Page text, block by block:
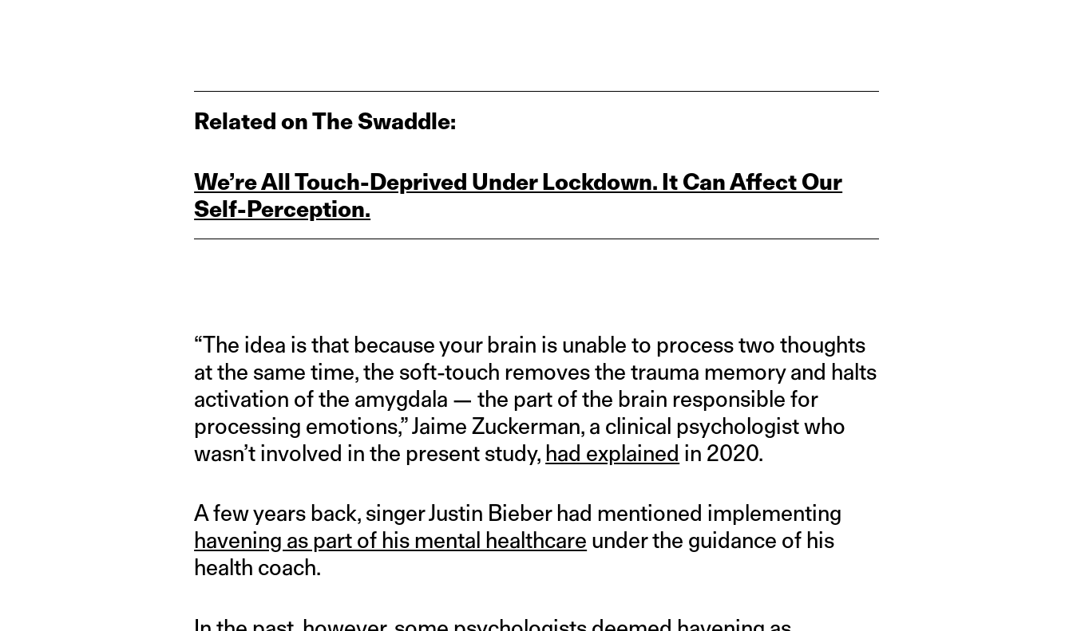
Related on The Swaddle:
We’re All Touch‑Deprived Under Lockdown. It Can Affect Our
Self‑Perception.
“The idea is that because your brain is unable to process two thoughts
at the same time, the soft-touch removes the trauma memory and halts
activation of the amygdala — the part of the brain responsible for
processing emotions,” Jaime Zuckerman, a clinical psychologist who
wasn’t involved in the present study, had explained in 2020.
A few years back, singer Justin Bieber had mentioned implementing
havening as part of his mental healthcare under the guidance of his
health coach.